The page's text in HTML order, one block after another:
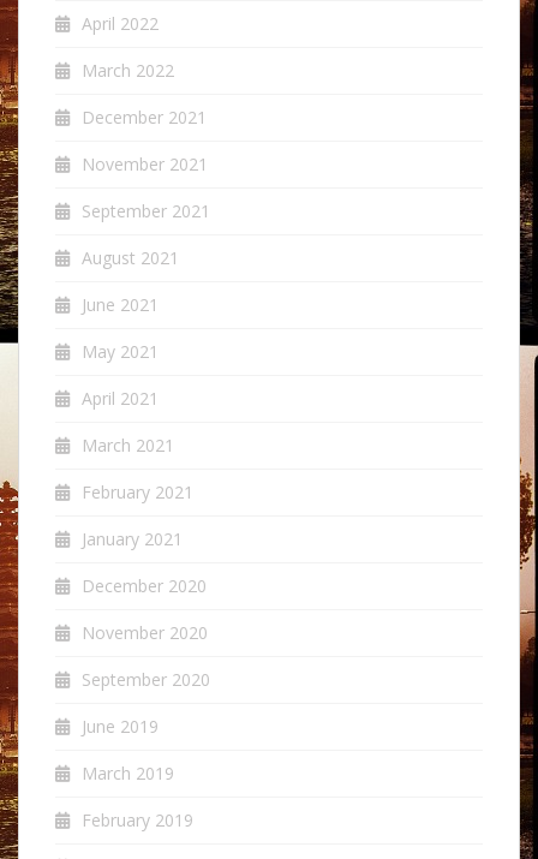
April 2022
March 2022
December 2021
November 2021
September 2021
August 2021
June 2021
May 2021
April 2021
March 2021
February 2021
January 2021
December 2020
November 2020
September 2020
June 2019
March 2019
February 2019